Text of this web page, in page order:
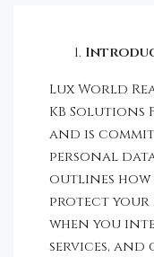
Lux World
KB Solutions
and is
personal
outlines how
protect your
when you
services, and